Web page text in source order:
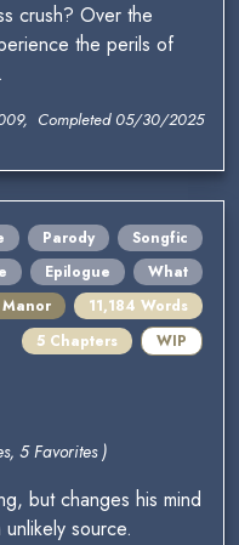
crush? Over the
the perils of
Completed 05/30/2025
Parody
Songfic
Epilogue
What
11,184 Words
5 Chapters
WIP
5 Favorites )
but changes his mind
source.